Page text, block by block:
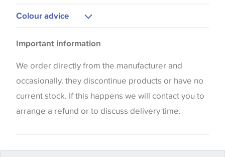
Curtains
Upholstery
Colour advice
the way that shades of colour are displayed on this
website which can vary according to your personal
screen settings. The colours viewed online should
be considered indicative only. We always strongly
advise customers to request a sample of their
Important information
We order directly from the manufacturer and
occasionally. they discontinue products or have no
current stock. If this happens we will contact you to
arrange a refund or to discuss delivery time.